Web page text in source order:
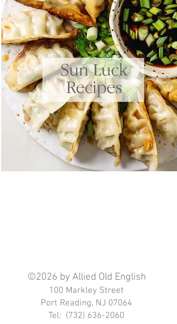
©2026 by Allied Old English
100 Markley Street
Port Reading, NJ 07064
Tel: (732) 636-2060